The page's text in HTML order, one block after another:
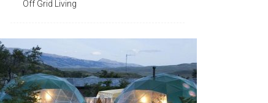
Off Grid Living